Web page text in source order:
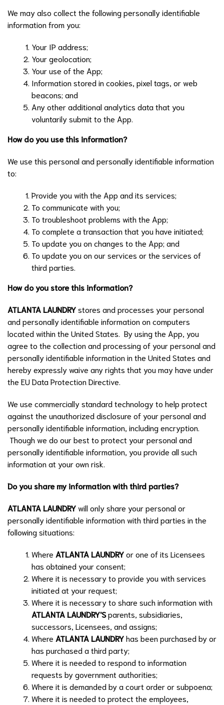
We may also collect the following personally identifiable
information from you:
Your IP address;
Your geolocation;
Your use of the App;
Information stored in cookies, pixel tags, or web
beacons; and
Any other additional analytics data that you
voluntarily submit to the App.
How do you use this information?
We use this personal and personally identifiable information
to:
Provide you with the App and its services;
To communicate with you;
To troubleshoot problems with the App;
To complete a transaction that you have initiated;
To update you on changes to the App; and
To update you on our services or the services of
third parties.
How do you store this information?
ATLANTA LAUNDRYstores and processes your personal
and personally identifiable information on computers
located within the United States. By using the App, you
agree to the collection and processing of your personal and
personally identifiable information in the United States and
hereby expressly waive any rights that you may have under
the EU Data Protection Directive.
We use commercially standard technology to help protect
against the unauthorized disclosure of your personal and
personally identifiable information, including encryption.
Though we do our best to protect your personal and
personally identifiable information, you provide all such
information at your own risk.
Do you share my information with third parties?
ATLANTA LAUNDRYwill only share your personal or
personally identifiable information with third parties in the
following situations:
Where ATLANTA LAUNDRYor one of its Licensees
has obtained your consent;
Where it is necessary to provide you with services
initiated at your request;
Where it is necessary to share such information with
ATLANTA LAUNDRY'Sparents, subsidiaries,
successors, Licensees, and assigns;
Where ATLANTA LAUNDRYhas been purchased by or
has purchased a third party;
Where it is needed to respond to information
requests by government authorities;
Where it is demanded by a court order or subpoena;
Where it is needed to protect the employees,